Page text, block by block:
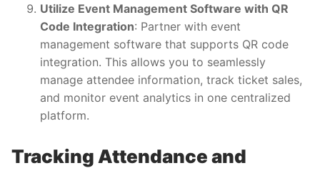
Utilize Event Management Software with QR
Code Integration: Partner with event
management software that supports QR code
integration. This allows you to seamlessly
manage attendee information, track ticket sales,
and monitor event analytics in one centralized
platform.
Tracking Attendance and